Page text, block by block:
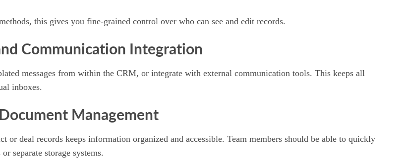
this gives you fine-grained control over who can see and edit records.
Communication Integration
messages from within the CRM, or integrate with external communication tools. This keeps all
inboxes.
Management
deal records keeps information organized and accessible. Team members should be able to quickly
separate storage systems.